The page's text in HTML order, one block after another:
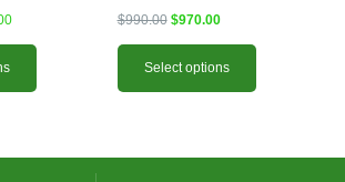
$990.00 $970.00
Select options